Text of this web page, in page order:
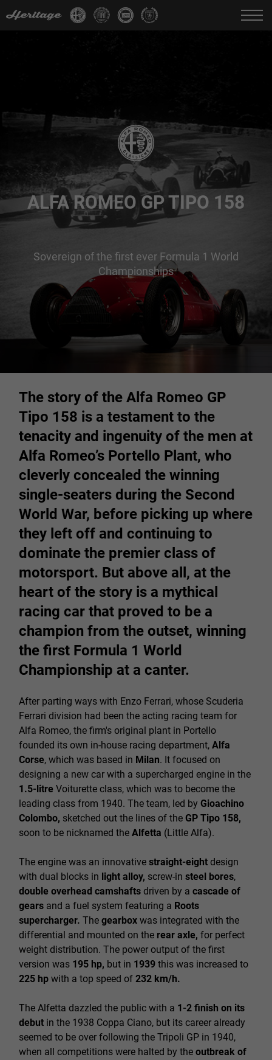
Change language: IT DE
ALFA ROMEO GP TIPO 158
Sovereign of the first ever Formula 1 World
Championships
The story of the Alfa Romeo GP
Tipo 158 is a testament to the
tenacity and ingenuity of the men at
Alfa Romeo’s Portello Plant, who
cleverly concealed the winning
single-seaters during the Second
World War, before picking up where
they left off and continuing to
dominate the premier class of
motorsport. But above all, at the
heart of the story is a mythical
racing car that proved to be a
champion from the outset, winning
the first Formula 1 World
Championship at a canter.
After parting ways with Enzo Ferrari, whose Scuderia
Ferrari division had been the acting racing team for
Alfa Romeo, the firm's original plant in Portello
founded its own in-house racing department, Alfa
Corse, which was based in Milan. It focused on
designing a new car with a supercharged engine in the
1.5-litre Voiturette class, which was to become the
leading class from 1940. The team, led by Gioachino
Colombo, sketched out the lines of the GP Tipo 158,
soon to be nicknamed the Alfetta (Little Alfa).
The engine was an innovative straight-eight design
with dual blocks in light alloy, screw-in steel bores,
double overhead camshafts driven by a cascade of
gears and a fuel system featuring a Roots
supercharger. The gearbox was integrated with the
differential and mounted on the rear axle, for perfect
weight distribution. The power output of the first
version was 195 hp, but in 1939 this was increased to
225 hp with a top speed of 232 km/h.
The Alfetta dazzled the public with a 1-2 finish on its
debut in the 1938 Coppa Ciano, but its career already
seemed to be over following the Tripoli GP in 1940,
when all competitions were halted by the outbreak of